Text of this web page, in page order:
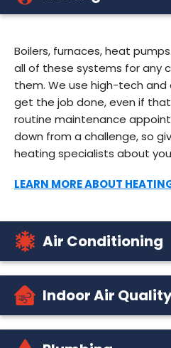
Boilers, furnaces, heat
all of these systems for any
them. We use high-tech
get the job done, even if
routine maintenance
down from a challenge, so
heating specialists about
LEARN MORE ABOUT
Air Conditioning
Indoor Air